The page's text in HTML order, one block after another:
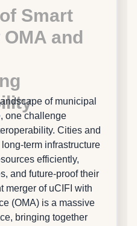
Smart
and
of municipal
one challenge
Cities and
term infrastructure
efficiently,
and future-proof their
merger of uCIFI with
(OMA) is a massive
bringing together